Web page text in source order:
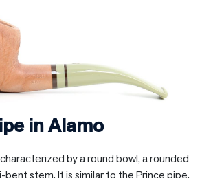
inAlamo
by a round bowl, a rounded
bent stem. It is similar to the Prince pipe,